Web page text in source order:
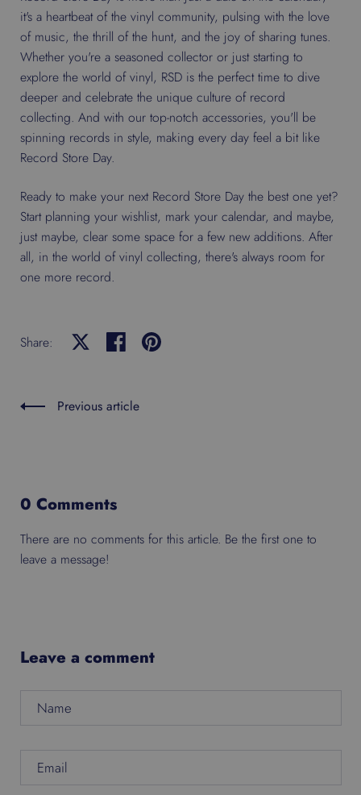
it's a heartbeat of the vinyl community, pulsing with the love
of music, the thrill of the hunt, and the joy of sharing tunes.
Whether you're a seasoned collector or just starting to
explore the world of vinyl, RSD is the perfect time to dive
deeper and celebrate the unique culture of record
collecting. And with our top-notch accessories, you'll be
spinning records in style, making every day feel a bit like
Record Store Day.
Ready to make your next Record Store Day the best one yet?
Start planning your wishlist, mark your calendar, and maybe,
just maybe, clear some space for a few new additions. After
all, in the world of vinyl collecting, there's always room for
one more record.
Share: Share on XShare on facebook
Share on pinterest
Previous article
0 Comments
There are no comments for this article. Be the first one to
leave a message!
Leave a comment
Name
Email